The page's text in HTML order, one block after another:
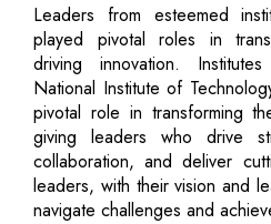
Leaders from esteemed
played pivotal roles in
driving innovation.
National Institute of
pivotal role in transforming
giving leaders who drive
collaboration, and deliver
leaders, with their vision and
navigate challenges and